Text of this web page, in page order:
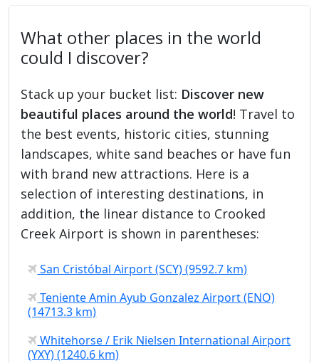
What other places in the world
could I discover?
Stack up your bucket list: Discover new
beautiful places around the world! Travel to
the best events, historic cities, stunning
landscapes, white sand beaches or have fun
with brand new attractions. Here is a
selection of interesting destinations, in
addition, the linear distance to Crooked
Creek Airport is shown in parentheses:
San Cristóbal Airport (SCY) (9592.7 km)
Teniente Amin Ayub Gonzalez Airport (ENO)
(14713.3 km)
Whitehorse / Erik Nielsen International Airport
(YXY) (1240.6 km)